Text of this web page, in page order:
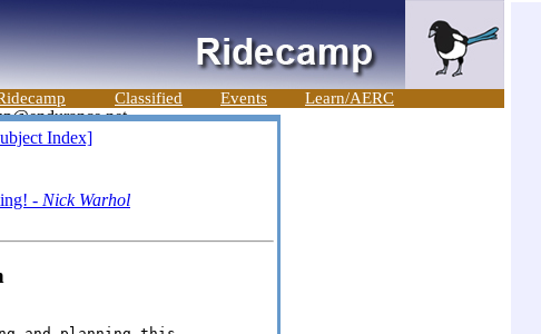
Classified Events Learn/AERC
Index]
- Nick Warhol